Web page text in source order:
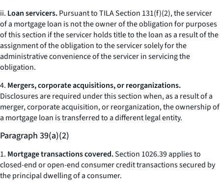
ii. Loan servicers.Pursuant to TILA Section 131(f)(2), the servicer
of a mortgage loan is not the owner of the obligation for purposes
of this section if the servicer holds title to the loan as a result of the
assignment of the obligation to the servicer solely for the
administrative convenience of the servicer in servicing the
obligation.
4. Mergers, corporate acquisitions, or reorganizations.
Disclosures are required under this section when, as a result of a
merger, corporate acquisition, or reorganization, the ownership of
a mortgage loan is transferred to a different legal entity.
Paragraph 39(a)(2)
1. Mortgage transactions covered.Section 1026.39 applies to
closed-end or open-end consumer credit transactions secured by
the principal dwelling of a consumer.